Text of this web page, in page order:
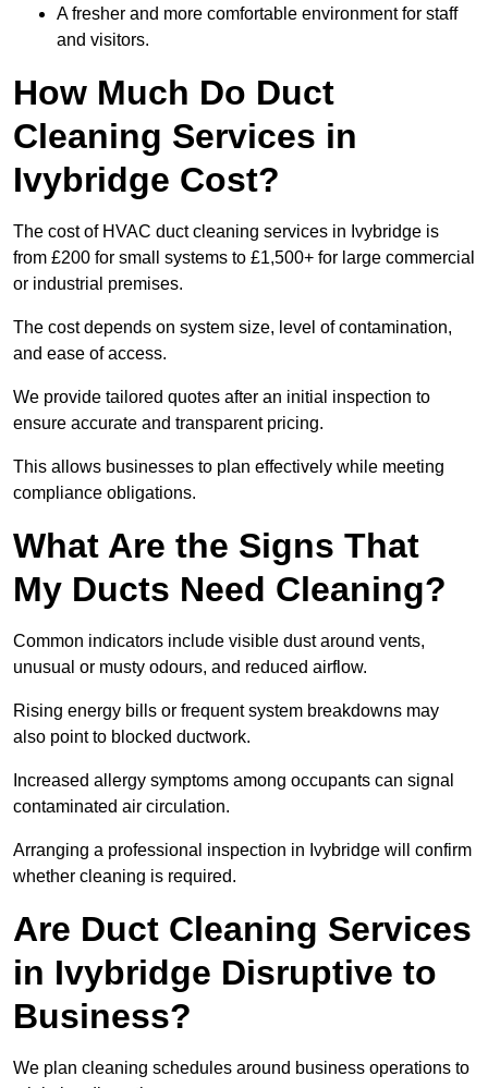
A fresher and more comfortable environment for staff
and visitors.
How Much Do Duct
Cleaning Services in
Ivybridge Cost?
The cost of HVAC duct cleaning services in Ivybridge is
from £200 for small systems to £1,500+ for large commercial
or industrial premises.
The cost depends on system size, level of contamination,
and ease of access.
We provide tailored quotes after an initial inspection to
ensure accurate and transparent pricing.
This allows businesses to plan effectively while meeting
compliance obligations.
What Are the Signs That
My Ducts Need Cleaning?
Common indicators include visible dust around vents,
unusual or musty odours, and reduced airflow.
Rising energy bills or frequent system breakdowns may
also point to blocked ductwork.
Increased allergy symptoms among occupants can signal
contaminated air circulation.
Arranging a professional inspection in Ivybridge will confirm
whether cleaning is required.
Are Duct Cleaning Services
in Ivybridge Disruptive to
Business?
We plan cleaning schedules around business operations to